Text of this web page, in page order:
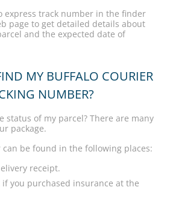
express track number in the finder
page to get detailed details about
and the expected date of
MY BUFFALO COURIER
NUMBER?
status of my parcel? There are many
package.
be found in the following places:
receipt.
you purchased insurance at the